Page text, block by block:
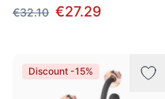
€32.10 €27.29
Discount -15%